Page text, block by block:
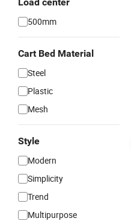
500mm
Cart Bed Material
Steel
Plastic
Mesh
Style
Modern
Simplicity
Trend
Multipurpose